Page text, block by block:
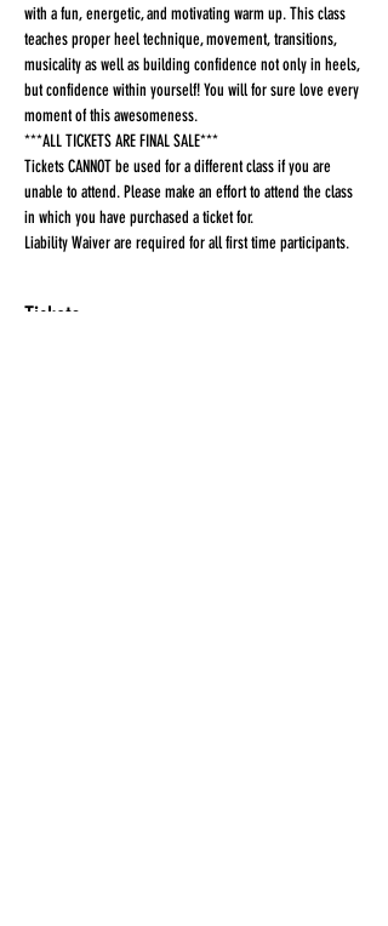
with a fun, energetic, and motivating warm up. This class
teaches proper heel technique, movement, transitions,
musicality as well as building confidence not only in heels,
but confidence within yourself! You will for sure love every
moment of this awesomeness.
***ALL TICKETS ARE FINAL SALE***
Tickets CANNOT be used for a different class if you are
unable to attend. Please make an effort to attend the class
in which you have purchased a ticket for.
Liability Waiver are required for all first time participants.
Tickets